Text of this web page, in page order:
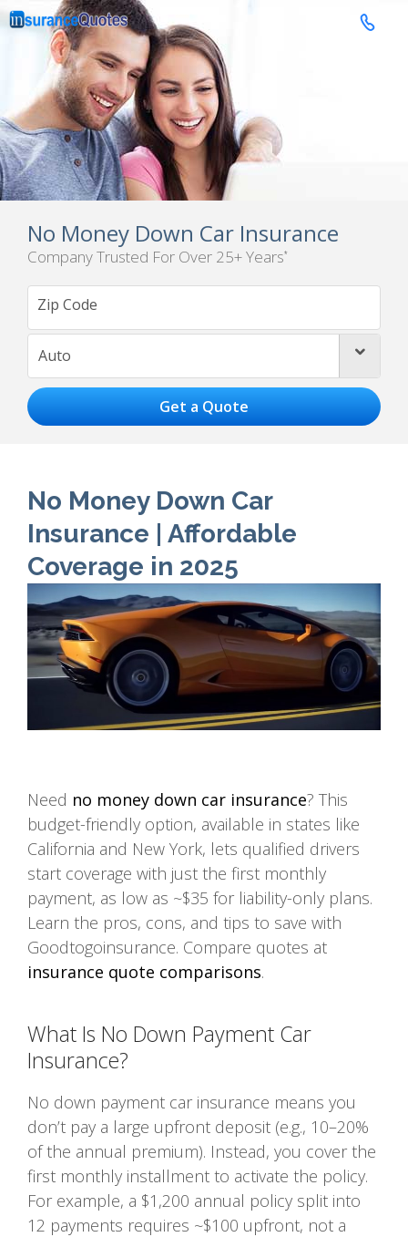

No Money Down Car Insurance
Company Trusted For Over 25+ Years*
Auto 
No Money Down Car
Insurance | Affordable
Coverage in 2025
Need no money down car insurance? This
budget-friendly option, available in states like
California and New York, lets qualified drivers
start coverage with just the first monthly
payment, as low as ~$35 for liability-only plans.
Learn the pros, cons, and tips to save with
Goodtogoinsurance. Compare quotes at
insurance quote comparisons.
What Is No Down Payment Car
Insurance?
No down payment car insurance means you
don’t pay a large upfront deposit (e.g., 10–20%
of the annual premium). Instead, you cover the
first monthly installment to activate the policy.
For example, a $1,200 annual policy split into
12 payments requires ~$100 upfront, not a